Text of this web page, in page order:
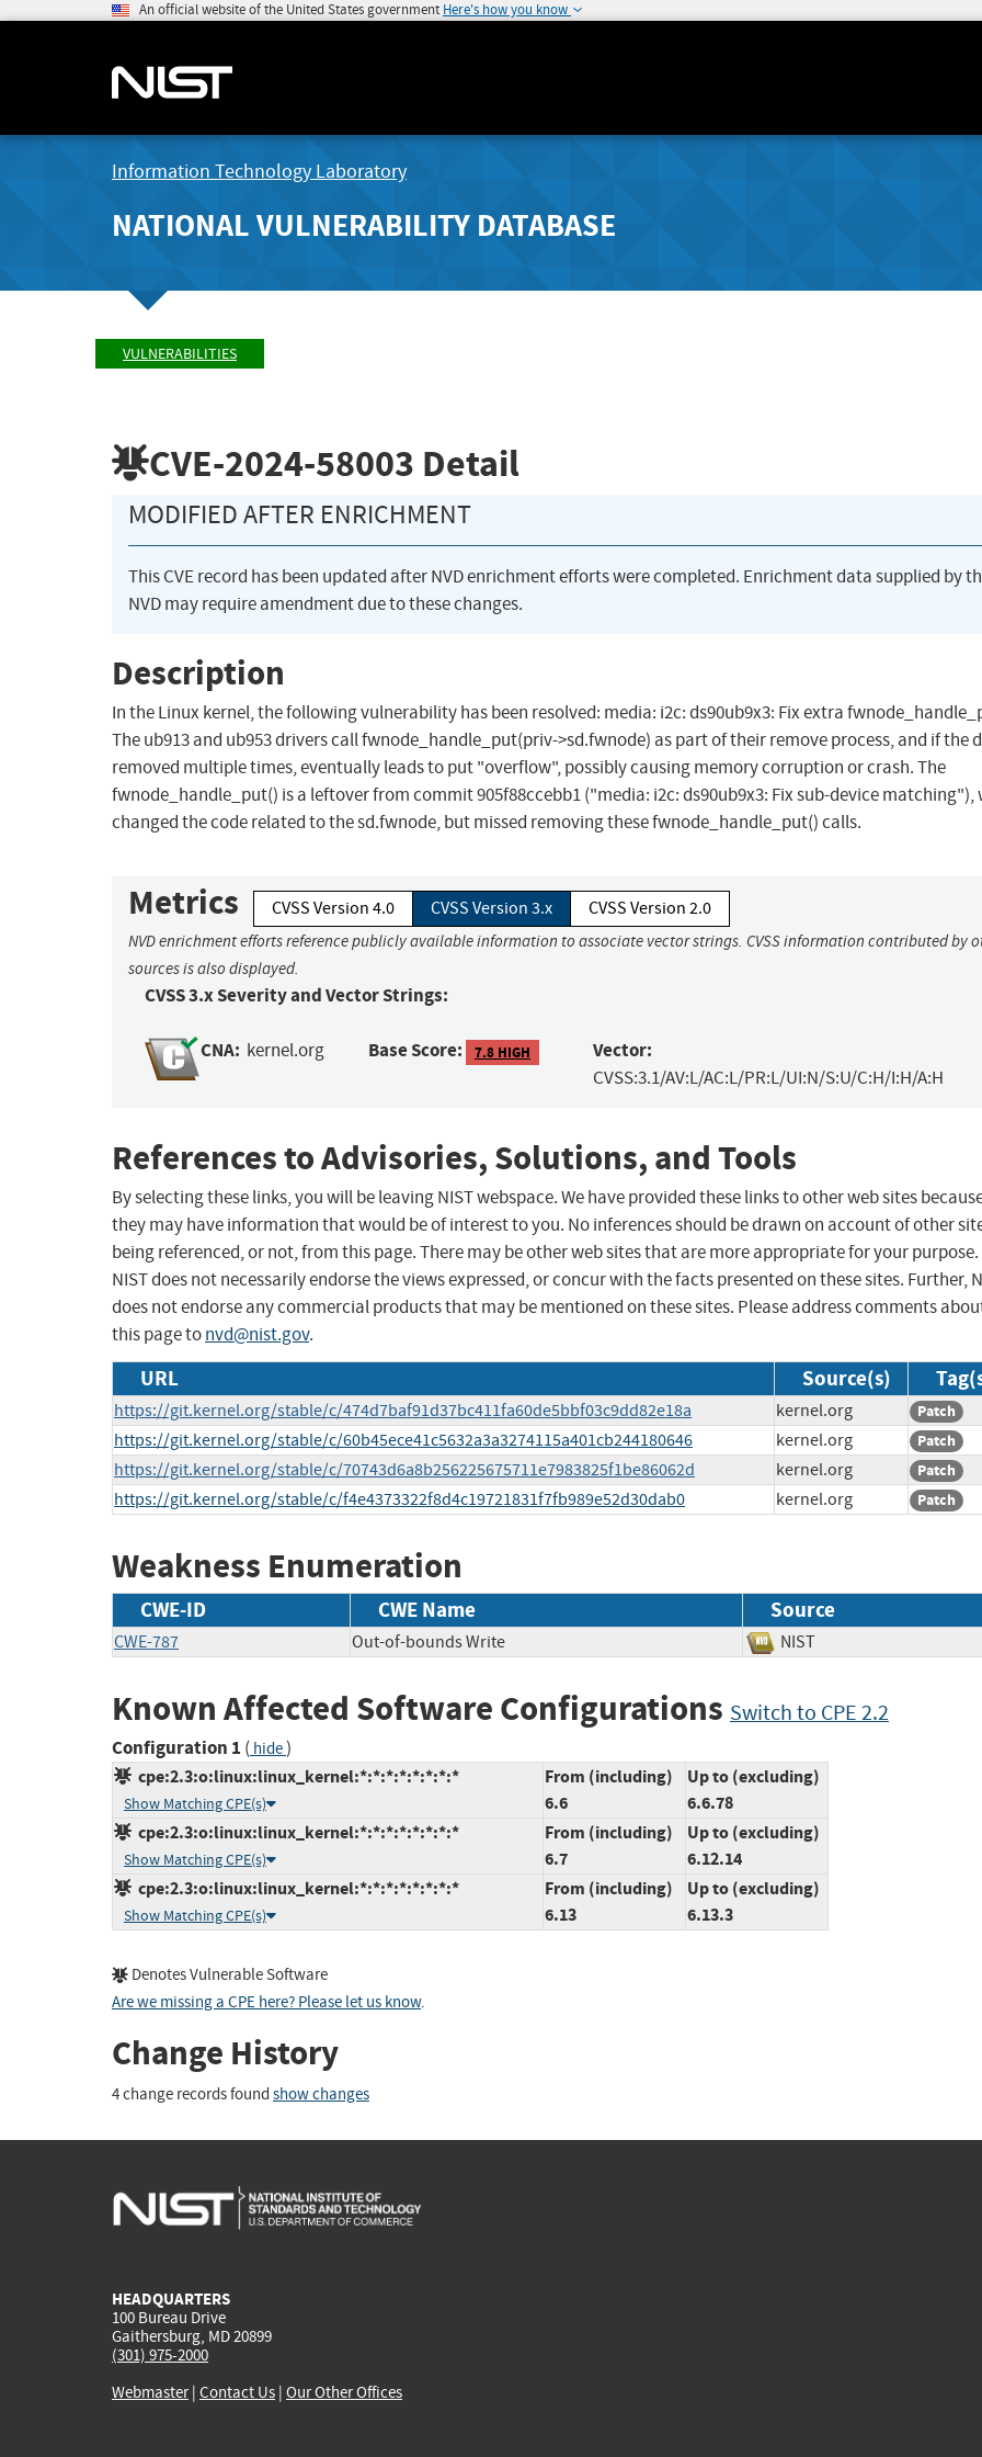
An official website of the United States government Here's how you know
Information Technology Laboratory
NATIONAL VULNERABILITY DATABASE
VULNERABILITIES
CVE-2024-58003 Detail
MODIFIED AFTER ENRICHMENT
This CVE record has been updated after NVD enrichment efforts were completed. Enrichment data supplied by
NVD may require amendment due to these changes.
Description
In the Linux kernel, the following vulnerability has been resolved: media: i2c: ds90ub9x3: Fix extra
The ub913 and ub953 drivers call fwnode_handle_put(priv->sd.fwnode) as part of their remove process, and if the
removed multiple times, eventually leads to put "overflow", possibly causing memory corruption or crash. The
fwnode_handle_put() is a leftover from commit 905f88ccebb1 ("media: i2c: ds90ub9x3: Fix sub-device matching"),
changed the code related to the sd.fwnode, but missed removing these fwnode_handle_put() calls.
Metrics CVSS Version 4.0 CVSS Version 3.x CVSS Version 2.0
NVD enrichment efforts reference publicly available information to associate vector strings. CVSS information contributed by
sources is also displayed.
CVSS 3.x Severity and Vector Strings:
CNA: kernel.org Base Score: 7.8 HIGH Vector:
CVSS:3.1/AV:L/AC:L/PR:L/UI:N/S:U/C:H/I:H/A:H
References to Advisories, Solutions, and Tools
By selecting these links, you will be leaving NIST webspace. We have provided these links to other web sites
they may have information that would be of interest to you. No inferences should be drawn on account of other
being referenced, or not, from this page. There may be other web sites that are more appropriate for your purpose.
NIST does not necessarily endorse the views expressed, or concur with the facts presented on these sites. Further,
does not endorse any commercial products that may be mentioned on these sites. Please address comments
this page tonvd@nist.gov.
URL Source(s)
https://git.kernel.org/stable/c/474d7baf91d37bc411fa60de5bbf03c9dd82e18a kernel.org Patch
https://git.kernel.org/stable/c/60b45ece41c5632a3a3274115a401cb244180646 kernel.org Patch
https://git.kernel.org/stable/c/70743d6a8b256225675711e7983825f1be86062d kernel.org Patch
https://git.kernel.org/stable/c/f4e4373322f8d4c19721831f7fb989e52d30dab0 kernel.org Patch
Weakness Enumeration
CWE-ID CWE Name Source
CWE-787 Out-of-bounds Write NIST
Known Affected Software Configurations Switch to CPE 2.2
Configuration 1 ( hide)
cpe:2.3:o:linux:linux_kernel:*:*:*:*:*:*:*:*
Show Matching CPE(s)
From (including)
6.6
Up to (excluding)
6.6.78
cpe:2.3:o:linux:linux_kernel:*:*:*:*:*:*:*:*
Show Matching CPE(s)
From (including)
6.7
Up to (excluding)
6.12.14
cpe:2.3:o:linux:linux_kernel:*:*:*:*:*:*:*:*
Show Matching CPE(s)
From (including)
6.13
Up to (excluding)
6.13.3
Denotes Vulnerable Software
Are we missing a CPE here? Please let us know.
Change History
4 change records found show changes
HEADQUARTERS
100 Bureau Drive
Gaithersburg, MD 20899
(301) 975-2000
Webmaster| Contact Us | Our Other Offices